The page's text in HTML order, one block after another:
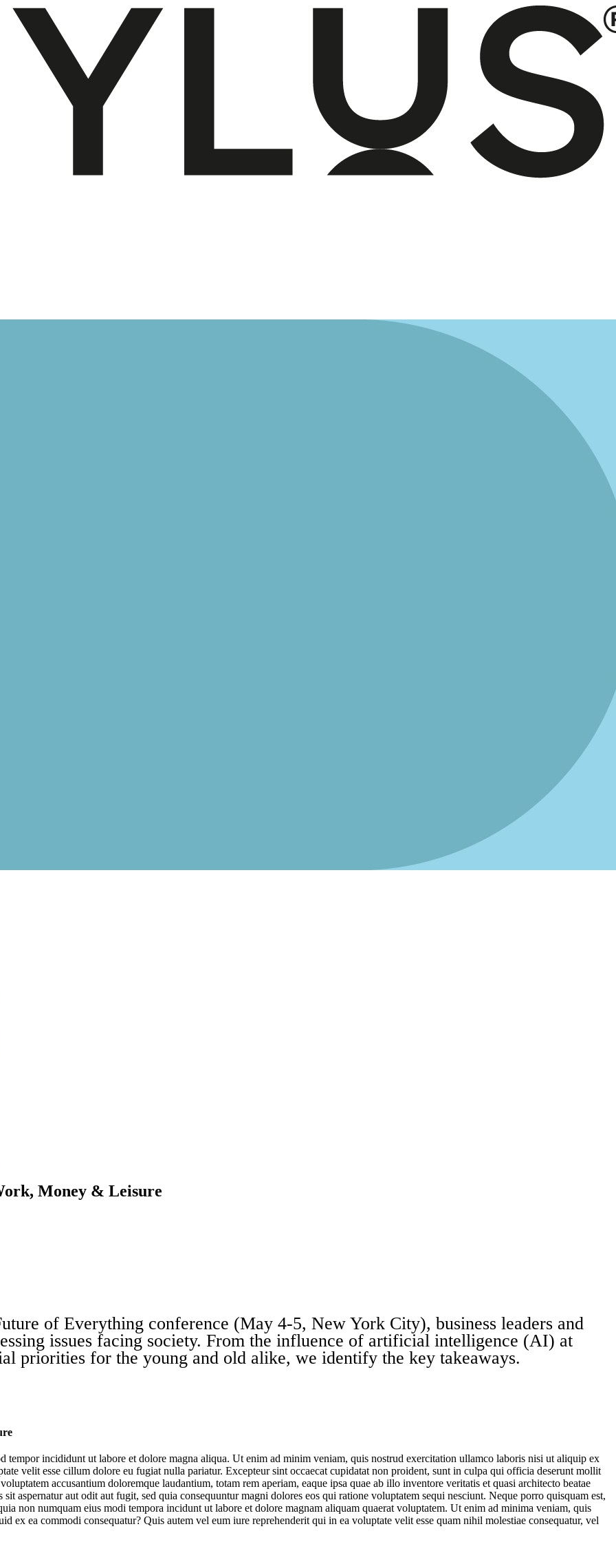
Money & Leisure
of Everything conference (May 4-5, New York City), business leaders and
issues facing society. From the influence of artificial intelligence (AI) at
priorities for the young and old alike, we identify the key takeaways.
The Future of AI at Work
tempor incididunt ut labore et dolore magna aliqua. Ut enim ad minim veniam, quis nostrud exercitation ullamco laboris nisi ut aliquip ex
velit esse cillum dolore eu fugiat nulla pariatur. Excepteur sint occaecat cupidatat non proident, sunt in culpa qui officia deserunt mollit
accusantium doloremque laudantium, totam rem aperiam, eaque ipsa quae ab illo inventore veritatis et quasi architecto beatae
aspernatur aut odit aut fugit, sed quia consequuntur magni dolores eos qui ratione voluptatem sequi nesciunt. Neque porro quisquam est,
non numquam eius modi tempora incidunt ut labore et dolore magnam aliquam quaerat voluptatem. Ut enim ad minima veniam, quis
ex ea commodi consequatur? Quis autem vel eum iure reprehenderit qui in ea voluptate velit esse quam nihil molestiae consequatur, vel